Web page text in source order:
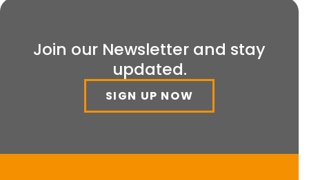
Join our Newsletter and stay
updated.
SIGN UP NOW